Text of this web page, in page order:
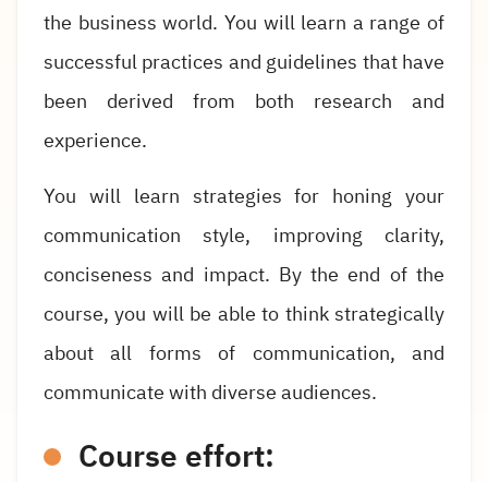
the business world. You will learn a range of
successful practices and guidelines that have
been derived from both research and
experience.
You will learn strategies for honing your
communication style, improving clarity,
conciseness and impact. By the end of the
course, you will be able to think strategically
about all forms of communication, and
communicate with diverse audiences.
Course effort: